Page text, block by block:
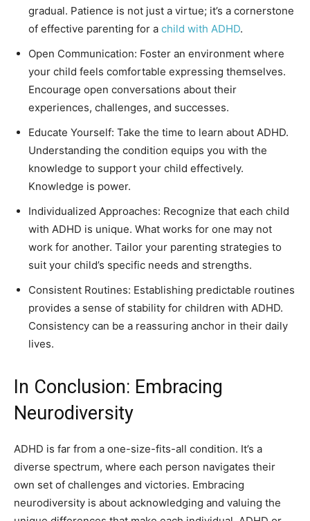
gradual. Patience is not just a virtue; it’s a cornerstone
of effective parenting for a child with ADHD.
Open Communication: Foster an environment where
your child feels comfortable expressing themselves.
Encourage open conversations about their
experiences, challenges, and successes.
Educate Yourself: Take the time to learn about ADHD.
Understanding the condition equips you with the
knowledge to support your child effectively.
Knowledge is power.
Individualized Approaches: Recognize that each child
with ADHD is unique. What works for one may not
work for another. Tailor your parenting strategies to
suit your child’s specific needs and strengths.
Consistent Routines: Establishing predictable routines
provides a sense of stability for children with ADHD.
Consistency can be a reassuring anchor in their daily
lives.
In Conclusion: Embracing
Neurodiversity
ADHD is far from a one-size-fits-all condition. It’s a
diverse spectrum, where each person navigates their
own set of challenges and victories. Embracing
neurodiversity is about acknowledging and valuing the